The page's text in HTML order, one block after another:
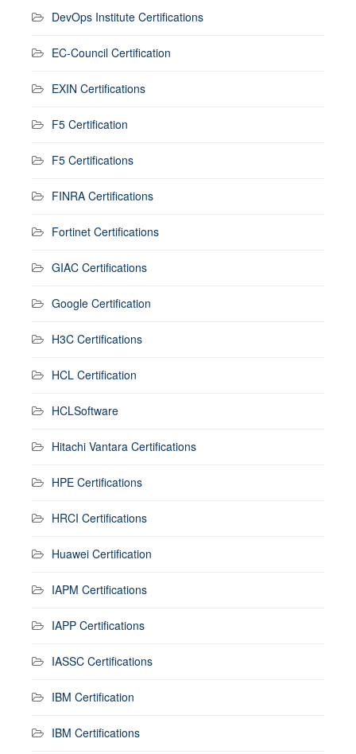
DevOps Institute Certifications
EC-Council Certification
EXIN Certifications
F5 Certification
F5 Certifications
FINRA Certifications
Fortinet Certifications
GIAC Certifications
Google Certification
H3C Certifications
HCL Certification
HCLSoftware
Hitachi Vantara Certifications
HPE Certifications
HRCI Certifications
Huawei Certification
IAPM Certifications
IAPP Certifications
IASSC Certifications
IBM Certification
IBM Certifications